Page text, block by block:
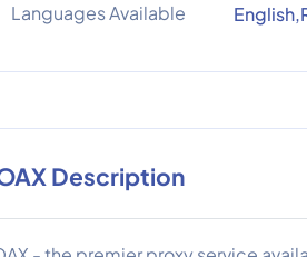
Languages Available
Description